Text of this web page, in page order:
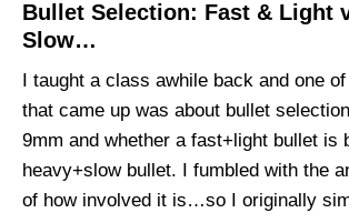
Bullet Selection: Fast & Light
Slow…
I taught a class awhile back and one
that came up was about bullet
9mm and whether a fast+light bullet is
heavy+slow bullet. I fumbled with the
of how involved it is…so I originally